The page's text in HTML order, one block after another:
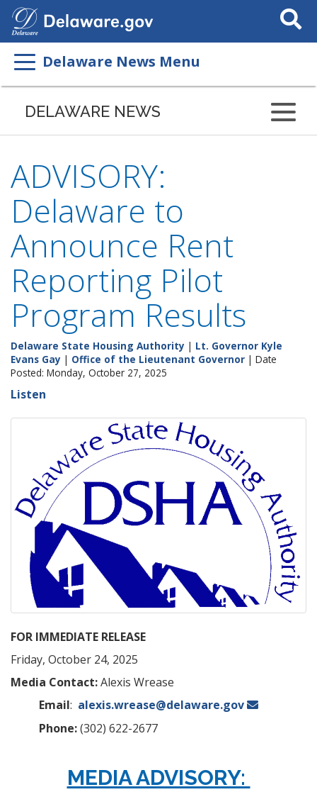
Search
This
Delaware News Menu
DELAWARE NEWS
ADVISORY:
Delaware to
Announce Rent
Reporting Pilot
Program Results
Delaware State Housing Authority | Lt. Governor Kyle
Evans Gay | Office of the Lieutenant Governor | Date
Posted: Monday, October 27, 2025
Listen
FOR IMMEDIATE RELEASE
Friday, October 24, 2025
Media Contact:Alexis Wrease
Email: alexis.wrease@delaware.gov
Phone:(302) 622-2677
MEDIA ADVISORY: